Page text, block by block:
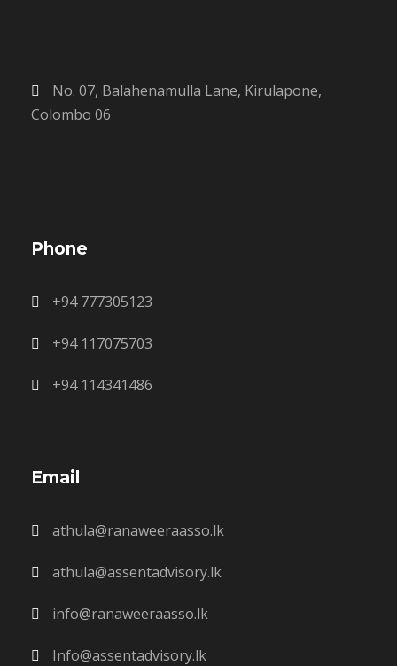
No. 07, Balahenamulla Lane, Kirulapone,
Colombo 06
Phone
+94 777305123
+94 117075703
+94 114341486
Email
athula@ranaweeraasso.lk
athula@assentadvisory.lk
info@ranaweeraasso.lk
Info@assentadvisory.lk